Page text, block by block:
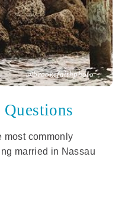
@brookefaithphoto
most commonly
married in Nassau